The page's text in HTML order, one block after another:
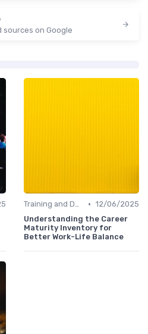
on Google
Training and Development • 12/06/2025
Understanding the Career
Maturity Inventory for
Better Work-Life Balance